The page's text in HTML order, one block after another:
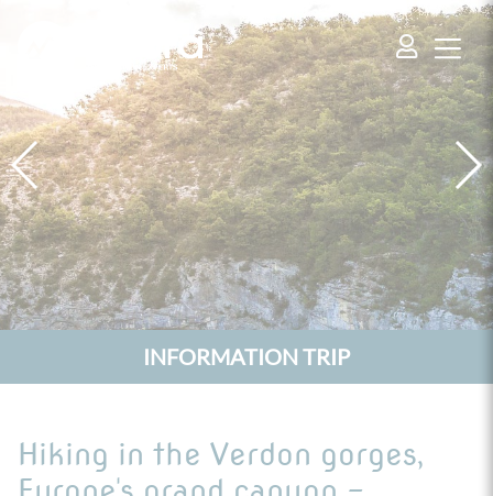
INFORMATION TRIP
Hiking in the Verdon gorges,